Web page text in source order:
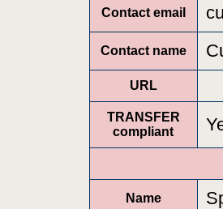
Contact email
Contact name
URL
TRANSFER
compliant
Name